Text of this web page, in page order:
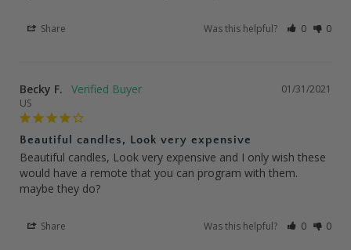
Share Was this helpful? 0 0
01/31/2021
Becky F.
US
Beautiful candles, Look very expensive
Beautiful candles, Look very expensive and I only wish these
would have a remote that you can program with them.
maybe they do?
Share Was this helpful? 0 0